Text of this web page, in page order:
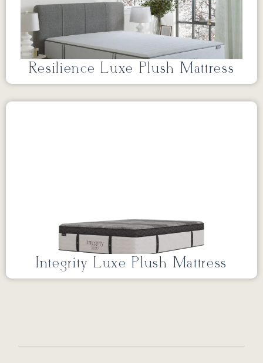
Resilience Luxe Plush Mattress
Integrity Luxe Plush Mattress